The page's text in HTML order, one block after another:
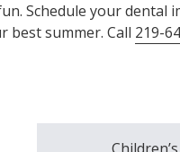
Schedule your dental
best summer. Call 219-